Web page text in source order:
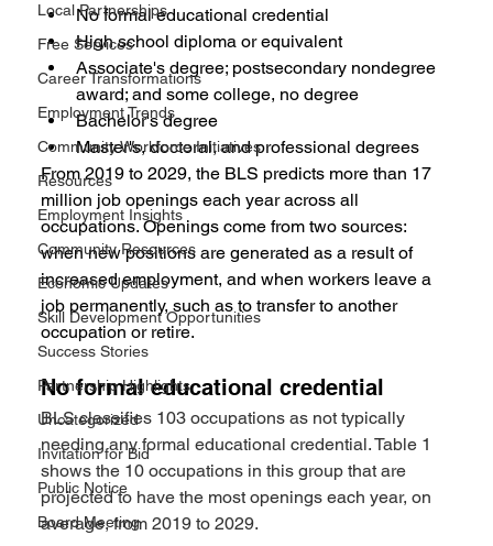
Local Partnerships
Free Services
Career Transformations
Employment Trends
Community Workforce Initiatives
Resources
Employment Insights
Community Resources
Economic Updates
Skill Development Opportunities
Success Stories
Partnership Highlights
Uncategorized
Invitation for Bid
Public Notice
Board Meeting
No formal educational credential
High school diploma or equivalent
Associate's degree; postsecondary nondegree
award; and some college, no degree
Bachelor's degree
Master's, doctoral, and professional degrees
From 2019 to 2029, the BLS predicts more than 17
million job openings each year across all
occupations. Openings come from two sources:
when new positions are generated as a result of
increased employment, and when workers leave a
job permanently, such as to transfer to another
occupation or retire.
No formal educational credential
BLS classifies 103 occupations as not typically
needing any formal educational credential. Table 1
shows the 10 occupations in this group that are
projected to have the most openings each year, on
average, from 2019 to 2029.